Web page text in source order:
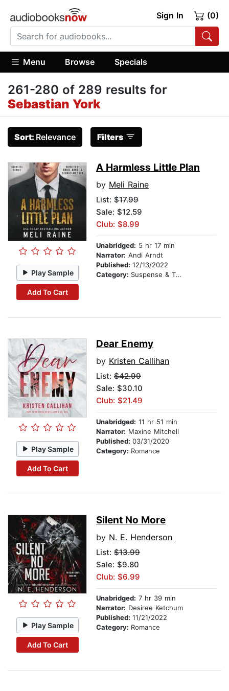
Sign In (0)
Menu Browse Specials
261-280 of 289 results for
Sebastian York
Sort: Relevance Filters
Play Sample
Add To Cart
A Harmless Little Plan
by Meli Raine
List: $17.99
Sale: $12.59
Club: $8.99
Unabridged: 5 hr 17 min
Narrator: Andi Arndt
Published: 12/13/2022
Category: Suspense & Thriller
Play Sample
Add To Cart
Dear Enemy
by Kristen Callihan
List: $42.99
Sale: $30.10
Club: $21.49
Unabridged: 11 hr 51 min
Narrator: Maxine Mitchell
Published: 03/31/2020
Category: Romance
Play Sample
Add To Cart
Silent No More
by N. E. Henderson
List: $13.99
Sale: $9.80
Club: $6.99
Unabridged: 7 hr 39 min
Narrator: Desiree Ketchum
Published: 11/21/2022
Category: Romance